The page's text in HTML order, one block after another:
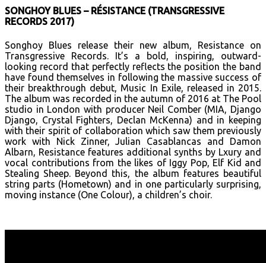
SONGHOY BLUES – RÉSISTANCE (TRANSGRESSIVE
RECORDS 2017)
Songhoy Blues release their new album, Resistance on
Transgressive Records. It’s a bold, inspiring, outward-
looking record that perfectly reflects the position the band
have found themselves in following the massive success of
their breakthrough debut, Music In Exile, released in 2015.
The album was recorded in the autumn of 2016 at The Pool
studio in London with producer Neil Comber (MIA, Django
Django, Crystal Fighters, Declan McKenna) and in keeping
with their spirit of collaboration which saw them previously
work with Nick Zinner, Julian Casablancas and Damon
Albarn, Resistance features additional synths by Lxury and
vocal contributions from the likes of Iggy Pop, Elf Kid and
Stealing Sheep. Beyond this, the album features beautiful
string parts (Hometown) and in one particularly surprising,
moving instance (One Colour), a children’s choir.